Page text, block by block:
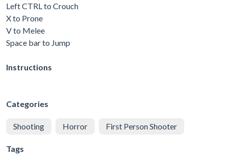
Left CTRL to Crouch
X to Prone
V to Melee
Space bar to Jump
Instructions
Categories
Shooting Horror First Person Shooter
Tags